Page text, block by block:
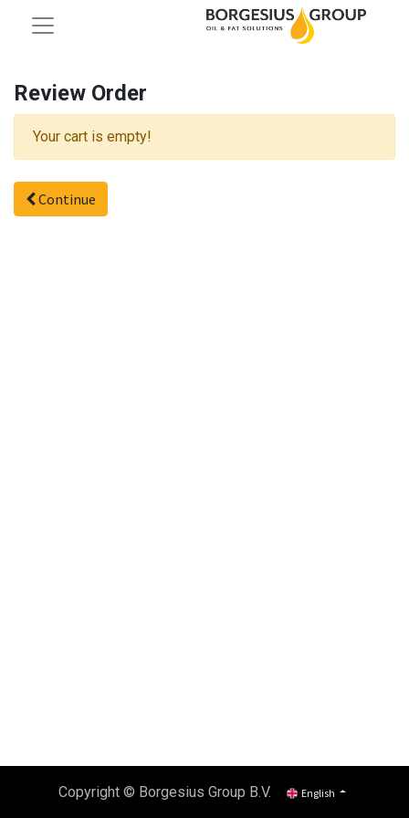
Review Order
Your cart is empty!
Continue
Copyright © Borgesius Group B.V. English